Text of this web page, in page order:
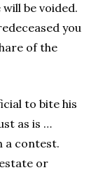
be voided.
you
of the
to bite his
as is …
a contest.
or